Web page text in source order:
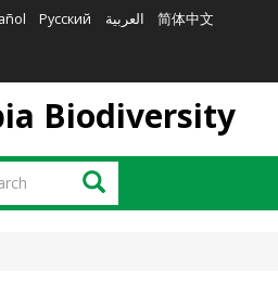
Русский العربية 简体中文
Biodiversity
Search